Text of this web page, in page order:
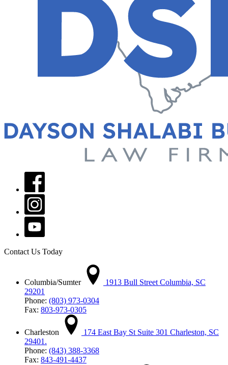
Contact Us Today
Columbia/Sumter
1913 Bull Street Columbia, SC
29201
Phone: (803) 973-0304
Fax: 803-973-0305
Charleston
174 East Bay St Suite 301 Charleston, SC
29401.
Phone: (843) 388-3368
Fax: 843-491-4437